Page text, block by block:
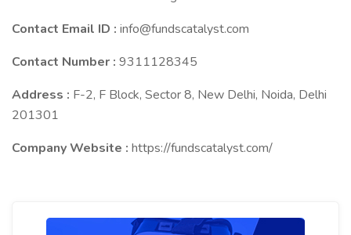
Contact Email ID : info@fundscatalyst.com
Contact Number : 9311128345
Address : F-2, F Block, Sector 8, New Delhi, Noida, Delhi
201301
Company Website : https://fundscatalyst.com/